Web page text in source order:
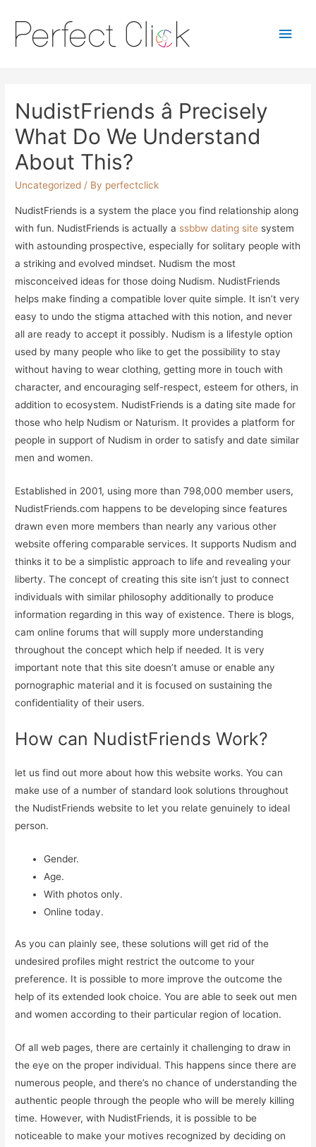
Main
NudistFriends â Precisely
What Do We Understand
About This?
Uncategorized / By perfectclick
NudistFriends is a system the place you find relationship along
with fun. NudistFriends is actually a ssbbw dating site system
with astounding prospective, especially for solitary people with
a striking and evolved mindset. Nudism the most
misconceived ideas for those doing Nudism. NudistFriends
helps make finding a compatible lover quite simple. It isn’t very
easy to undo the stigma attached with this notion, and never
all are ready to accept it possibly. Nudism is a lifestyle option
used by many people who like to get the possibility to stay
without having to wear clothing, getting more in touch with
character, and encouraging self-respect, esteem for others, in
addition to ecosystem. NudistFriends is a dating site made for
those who help Nudism or Naturism. It provides a platform for
people in support of Nudism in order to satisfy and date similar
men and women.
Established in 2001, using more than 798,000 member users,
NudistFriends.com happens to be developing since features
drawn even more members than nearly any various other
website offering comparable services. It supports Nudism and
thinks it to be a simplistic approach to life and revealing your
liberty. The concept of creating this site isn’t just to connect
individuals with similar philosophy additionally to produce
information regarding in this way of existence. There is blogs,
cam online forums that will supply more understanding
throughout the concept which help if needed. It is very
important note that this site doesn’t amuse or enable any
pornographic material and it is focused on sustaining the
confidentiality of their users.
How can NudistFriends Work?
let us find out more about how this website works. You can
make use of a number of standard look solutions throughout
the NudistFriends website to let you relate genuinely to ideal
person.
Gender.
Age.
With photos only.
Online today.
As you can plainly see, these solutions will get rid of the
undesired profiles might restrict the outcome to your
preference. It is possible to more improve the outcome the
help of its extended look choice. You are able to seek out men
and women according to their particular region of location.
Of all web pages, there are certainly it challenging to draw in
the eye on the proper individual. This happens since there are
numerous people, and there’s no chance of understanding the
authentic people through the people who will be merely killing
time. However, with NudistFriends, it is possible to be
noticeable to make your motives recognized by deciding on